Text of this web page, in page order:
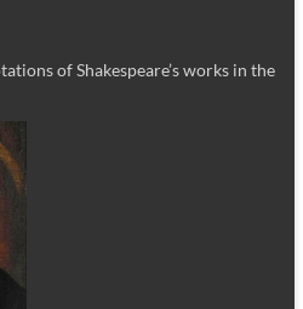
of Shakespeare’s works in the